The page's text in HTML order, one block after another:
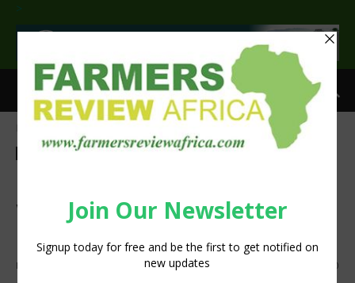
>
Technology
with LED based Horticulture
Lighting
By 0